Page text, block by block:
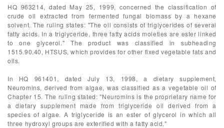
HQ 963214, dated May 25, 1999, concerned the classification of
crude oil extracted from fermented fungal biomass by a hexane
solvent. The ruling states: "The oil consists of triglycerides of several
fatty acids. In a triglyceride, three fatty acids moieties are ester linked
to one glycerol." The product was classified in subheading
1515.90.40, HTSUS, which provides for other fixed vegetable fats and
oils.
In HQ 961401, dated July 13, 1998, a dietary supplement,
Neuromins, derived from algae, was classified as a vegetable oil of
Chapter 15. The ruling stated: "Neuromins is the proprietary name for
a dietary supplement made from triglyceride oil derived from a
species of algae. A triglyceride is an ester of glycerol in which all
three hydroxyl groups are exterified with a fatty acid."